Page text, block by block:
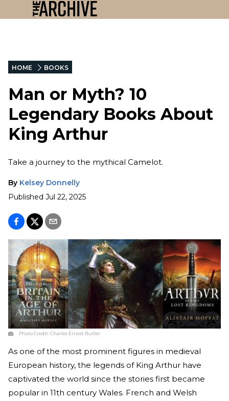
HOME BOOKS
Man or Myth? 10
Legendary Books About
King Arthur
Take a journey to the mythical Camelot.
By Kelsey Donnelly
Published Jul 22, 2025
Photo Credit:Charles Ernest Butler
As one of the most prominent figures in medieval
European history, the legends of King Arthur have
captivated the world since the stories first became
popular in 11th century Wales. French and Welsh